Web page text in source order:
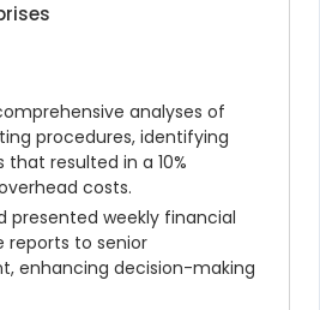
analyses of
procedures, identifying
resulted in a 10%
costs.
presented weekly financial
reports to senior
enhancing decision-making